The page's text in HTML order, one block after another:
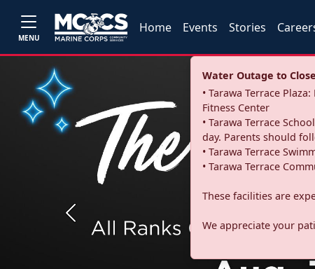
MENU
Home Events Stories
Water Outage to
• Tarawa Terrace
Fitness Center
• Tarawa Terrace
day. Parents should
• Tarawa Terrace
• Tarawa Terrace
These facilities are
We appreciate your
Previous